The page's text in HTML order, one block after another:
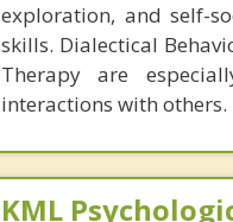
exploration, and self-
skills. Dialectical
Therapy are
interactions with others.
KML